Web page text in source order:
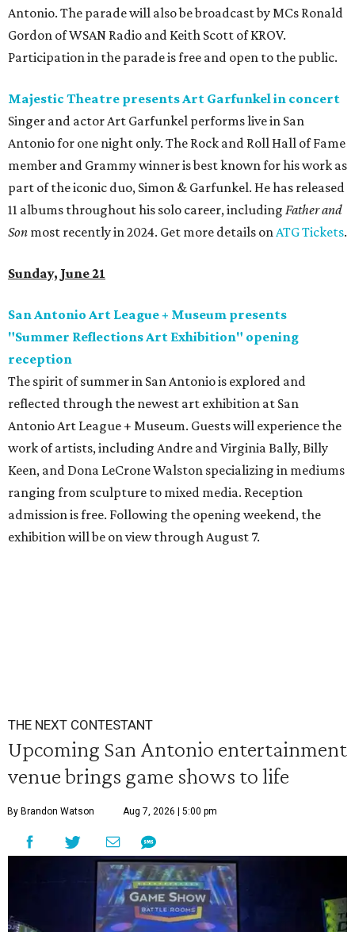
Antonio. The parade will also be broadcast by MCs Ronald
Gordon of WSAN Radio and Keith Scott of KROV.
Participation in the parade is free and open to the public.
Majestic Theatre presents Art Garfunkel in concert
Singer and actor Art Garfunkel performs live in San
Antonio for one night only. The Rock and Roll Hall of Fame
member and Grammy winner is best known for his work as
part of the iconic duo, Simon & Garfunkel. He has released
11 albums throughout his solo career, including Father and
Son most recently in 2024. Get more details onATG Tickets.
Sunday, June 21
San Antonio Art League + Museum presents
"Summer Reflections Art Exhibition" opening
reception
The spirit of summer in San Antonio is explored and
reflected through the newest art exhibition at San
Antonio Art League + Museum. Guests will experience the
work of artists, including Andre and Virginia Bally, Billy
Keen, and Dona LeCrone Walston specializing in mediums
ranging from sculpture to mixed media. Reception
admission is free. Following the opening weekend, the
exhibition will be on view through August 7.
THE NEXT CONTESTANT
Upcoming San Antonio entertainment
venue brings game shows to life
By Brandon Watson Aug 7, 2026 | 5:00 pm